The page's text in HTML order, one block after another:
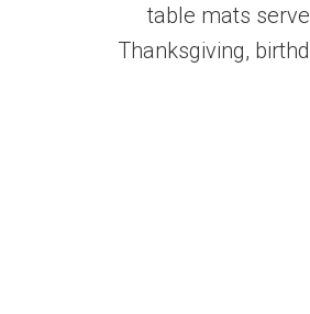
table mats
Thanksgiving,